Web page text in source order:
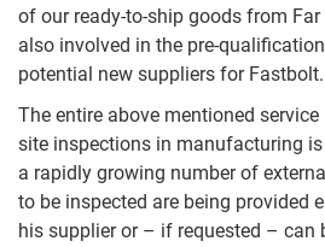
of our ready-to-ship goods from
also involved in the pre-
potential new suppliers for Fastbolt.
The entire above mentioned
site inspections in manufacturing
a rapidly growing number of
to be inspected are being provided
his supplier or – if requested – can